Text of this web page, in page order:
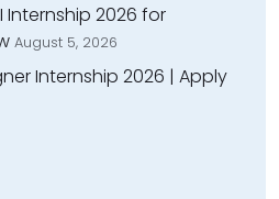
Internship 2026 for
August 5, 2026
Internship 2026 | Apply